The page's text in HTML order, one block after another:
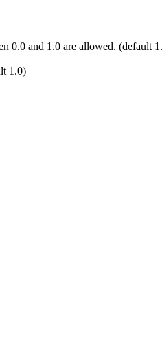
0.0 and 1.0 are allowed. (default
1.0)